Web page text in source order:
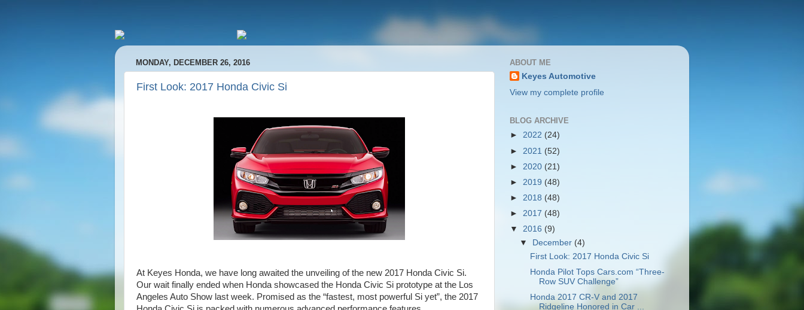
MONDAY, DECEMBER 26, 2016
First Look: 2017 Honda Civic Si
At Keyes Honda, we have long awaited the unveiling of the new 2017 Honda Civic Si.
Our wait finally ended when Honda showcased the Honda Civic Si prototype at the Los
Angeles Auto Show last week. Promised as the “fastest, most powerful Si yet”, the 2017
ABOUT ME
Keyes Automotive
View my complete profile
BLOG ARCHIVE
► 2022 (24)
► 2021 (52)
► 2020 (21)
► 2019 (48)
► 2018 (48)
► 2017 (48)
▼ 2016 (9)
▼
December (4)
First Look: 2017 Honda Civic Si
Honda Pilot Tops Cars.com “Three-
Row SUV Challenge”
Honda 2017 CR-V and 2017
Ridgeline Honored in Car ...